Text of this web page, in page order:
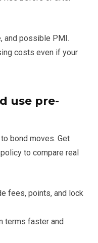
and possible PMI.
costs even if your
use pre-
bond moves. Get
to compare real
fees, points, and lock
terms faster and